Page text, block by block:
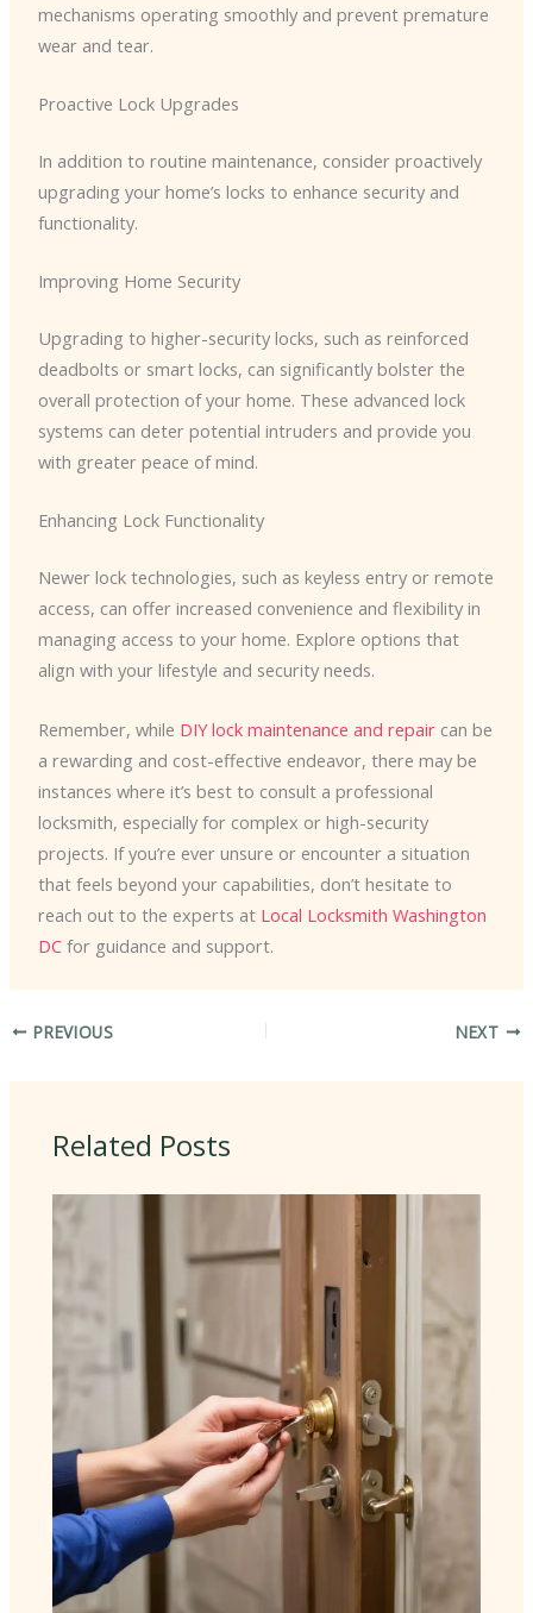
mechanisms operating smoothly and prevent premature
wear and tear.
Proactive Lock Upgrades
In addition to routine maintenance, consider proactively
upgrading your home’s locks to enhance security and
functionality.
Improving Home Security
Upgrading to higher-security locks, such as reinforced
deadbolts or smart locks, can significantly bolster the
overall protection of your home. These advanced lock
systems can deter potential intruders and provide you
with greater peace of mind.
Enhancing Lock Functionality
Newer lock technologies, such as keyless entry or remote
access, can offer increased convenience and flexibility in
managing access to your home. Explore options that
align with your lifestyle and security needs.
Remember, while DIY lock maintenance and repaircan be
a rewarding and cost-effective endeavor, there may be
instances where it’s best to consult a professional
locksmith, especially for complex or high-security
projects. If you’re ever unsure or encounter a situation
that feels beyond your capabilities, don’t hesitate to
reach out to the experts at Local Locksmith Washington
DCfor guidance and support.
PREVIOUS NEXT
Related Posts